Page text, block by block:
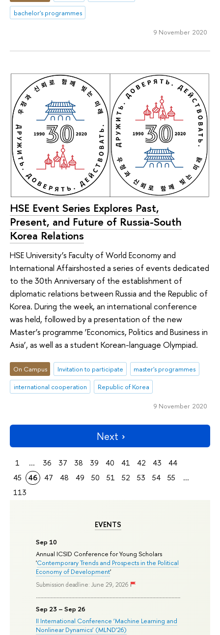
EVENTS
Sep 10
Annual ICSID Conference for Young Scholars
'Contemporary Trends and Prospects in the Political
Economy of Development'
Submission deadline: June 29, 2026
Sep 23 – Sep 26
II International Conference ‘Machine Learning and
Nonlinear Dynamics’ (MLND’26)
bachelor's programmes
9 November 2020
HSE Event Series Explores Past,
Present, and Future of Russia-South
Korea Relations
HSE University’s Faculty of World Economy and
International Affairshosted a series of events dedicated
to the 30th Anniversary of the establishment of
diplomatic relations between Russia and the Republic of
Korea. During the week, an international conference
was held, followed by a presentation of the new
Master’s programme ‘Economics, Politics and Business in
Asia’, as well as a student Korean-language Olympiad.
On Campus Invitation to participate
master's programmes
international cooperation
Republic of Korea
9 November 2020
Next
1 ... 36 37 38 39 40 41 42 43
44
45
46 47 48 49 50 51 52 53 54 55
...
113